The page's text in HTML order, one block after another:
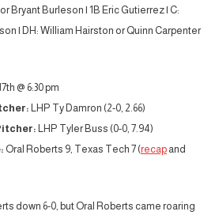
Bryant Burleson | 1B Eric Gutierrez | C:
| DH: William Hairston or Quinn Carpenter
@ 6:30 pm
LHP Ty Damron (2-0, 2.66)
LHP Tyler Buss (0-0, 7.94)
Oral Roberts 9, Texas Tech 7 (recap and
down 6-0, but Oral Roberts came roaring